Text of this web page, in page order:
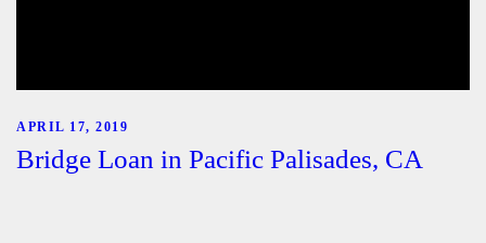
APRIL 17, 2019
Bridge Loan in Pacific Palisades, CA